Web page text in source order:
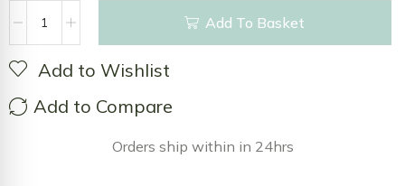
Add To Basket
Add to Wishlist
Add to Compare
Orders ship within in 24hrs